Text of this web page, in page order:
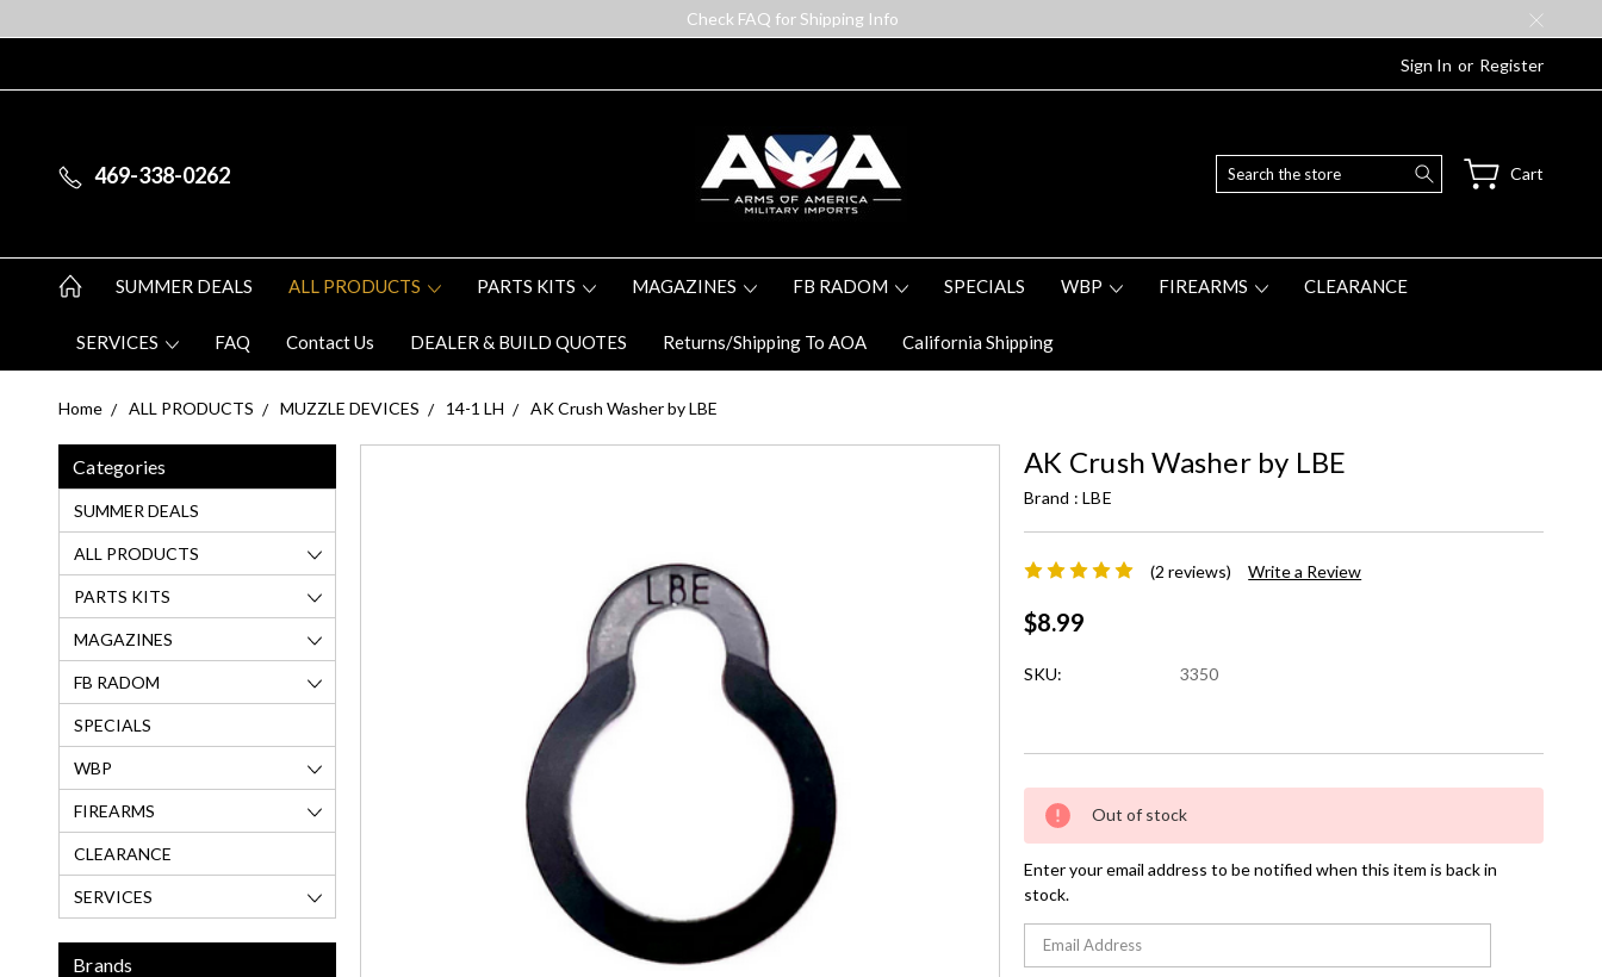
Check FAQ for Shipping Info
Sign In or Register
469-338-0262 Search Cart
SUMMER DEALS ALL PRODUCTS PARTS KITS MAGAZINES FB RADOM SPECIALS WBP FIREARMS CLEARANCE
SERVICES FAQ Contact Us DEALER & BUILD QUOTES Returns/Shipping To AOA California Shipping
Home ALL PRODUCTS MUZZLE DEVICES 14-1 LH AK Crush Washer by LBE
Categories
SUMMER DEALS
ALL PRODUCTS
PARTS KITS
MAGAZINES
FB RADOM
SPECIALS
WBP
FIREARMS
CLEARANCE
SERVICES
Brands
AK Crush Washer by LBE
Brand :LBE
(2 reviews) Write a Review
$8.99
SKU: 3350
Current
Stock:
Out of stock
Enter your email address to be notified when this item is back in
stock.